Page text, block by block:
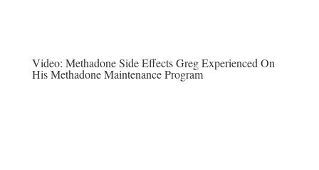
Video: Methadone Side Effects Greg Experienced On
His Methadone Maintenance Program